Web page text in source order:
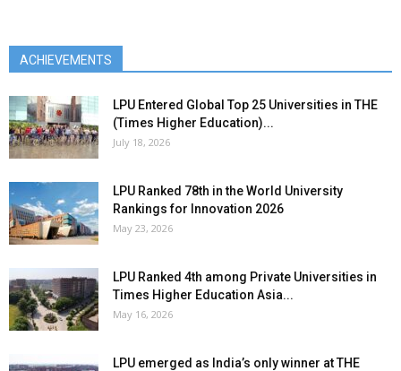
ACHIEVEMENTS
LPU Entered Global Top 25 Universities in THE
(Times Higher Education)...
July 18, 2026
LPU Ranked 78th in the World University
Rankings for Innovation 2026
May 23, 2026
LPU Ranked 4th among Private Universities in
Times Higher Education Asia...
May 16, 2026
LPU emerged as India’s only winner at THE